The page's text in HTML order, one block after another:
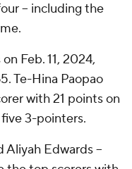
– including the
Feb. 11, 2024,
Te-Hina Paopao
with 21 points on
3-pointers.
Aliyah Edwards --